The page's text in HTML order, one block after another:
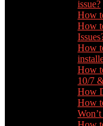
issue?
How
How
How
How
10/7
How
How